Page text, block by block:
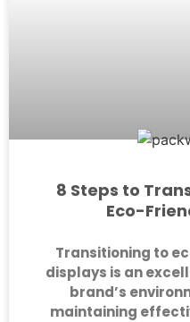
8 Steps to
Eco-
Transitioning to
displays is an
brand’s
maintaining